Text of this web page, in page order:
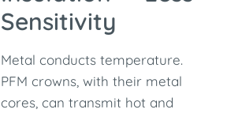
Sensitivity
Metal conducts temperature.
PFM crowns, with their metal
cores, can transmit hot and